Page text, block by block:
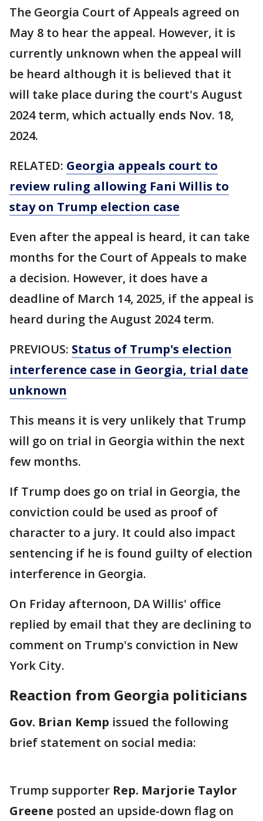
The Georgia Court of Appeals agreed on
May 8 to hear the appeal. However, it is
currently unknown when the appeal will
be heard although it is believed that it
will take place during the court's August
2024 term, which actually ends Nov. 18,
2024.
RELATED: Georgia appeals court to
review ruling allowing Fani Willis to
stay on Trump election case
Even after the appeal is heard, it can take
months for the Court of Appeals to make
a decision. However, it does have a
deadline of March 14, 2025, if the appeal is
heard during the August 2024 term.
PREVIOUS: Status of Trump's election
interference case in Georgia, trial date
unknown
This means it is very unlikely that Trump
will go on trial in Georgia within the next
few months.
If Trump does go on trial in Georgia, the
conviction could be used as proof of
character to a jury. It could also impact
sentencing if he is found guilty of election
interference in Georgia.
On Friday afternoon, DA Willis' office
replied by email that they are declining to
comment on Trump's conviction in New
York City.
Reaction from Georgia politicians
Gov. Brian Kemp issued the following
brief statement on social media:
Trump supporter Rep. Marjorie Taylor
Greene posted an upside-down flag on